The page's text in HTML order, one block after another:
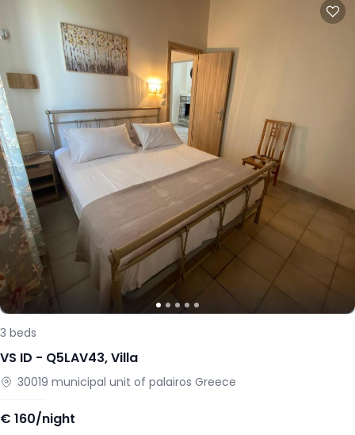
3 beds
VS ID - Q5LAV43,Villa
30019 municipal unit of palairos Greece
€ 160/night